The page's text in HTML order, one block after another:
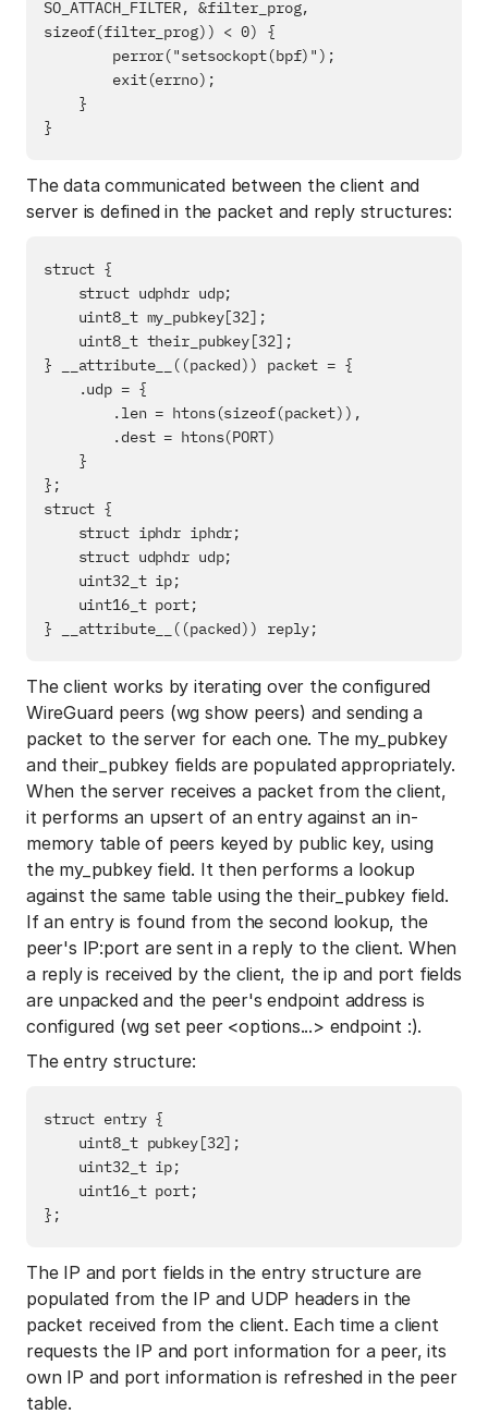
SO_ATTACH_FILTER, &filter_prog,
sizeof(filter_prog)) < 0) {
The data communicated between the client and
server is defined in the packet and reply structures:
struct {
} __attribute__((packed)) packet = {
};
struct {
The client works by iterating over the configured
WireGuard peers (wg show peers) and sending a
packet to the server for each one. The my_pubkey
and their_pubkey fields are populated appropriately.
When the server receives a packet from the client,
it performs an upsert of an entry against an in-
memory table of peers keyed by public key, using
the my_pubkey field. It then performs a lookup
against the same table using the their_pubkey field.
If an entry is found from the second lookup, the
peer's IP:port are sent in a reply to the client. When
a reply is received by the client, the ip and port fields
are unpacked and the peer's endpoint address is
configured (wg set peer <options...> endpoint :).
The entry structure:
struct entry {
The IP and port fields in the entry structure are
populated from the IP and UDP headers in the
packet received from the client. Each time a client
requests the IP and port information for a peer, its
own IP and port information is refreshed in the peer
table.